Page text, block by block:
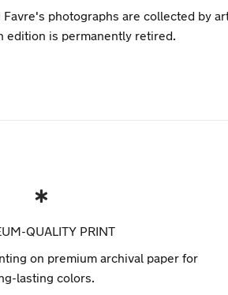
photographs are collected by
edition is permanently retired.
QUALITY PRINT
on premium archival paper for
lasting colors.